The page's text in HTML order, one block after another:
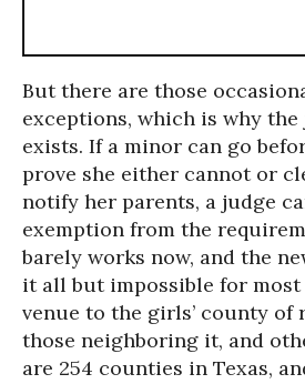
But there are those
exceptions, which is why
exists. If a minor can go
prove she either cannot or
notify her parents, a judge
exemption from the
barely works now, and the
it all but impossible for
venue to the girls’ county of
those neighboring it, and
are 254 counties in Texas,